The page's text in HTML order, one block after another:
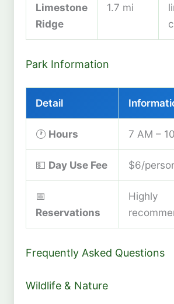
Limestone
Ridge
1.7 mi
Park Information
Detail
🕐 Hours 7 AM –
💵 Day Use Fee $6/
📅
Reservations
Highly
Frequently Asked Questions
Wildlife & Nature